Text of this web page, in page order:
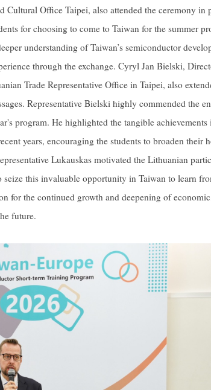
Office Taipei, also attended the ceremony in
for choosing to come to Taiwan for the summer
understanding of Taiwan’s semiconductor
through the exchange. Cyryl Jan Bielski,
Trade Representative Office in Taipei, also
Representative Bielski highly commended the
program. He highlighted the tangible
years, encouraging the students to broaden their
Lukauskas motivated the Lithuanian
this invaluable opportunity in Taiwan to learn
for the continued growth and deepening of
future.